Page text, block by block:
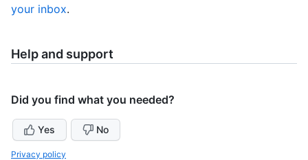
your inbox.
Help and support
Did you find what you needed?
Yes No
Privacy policy